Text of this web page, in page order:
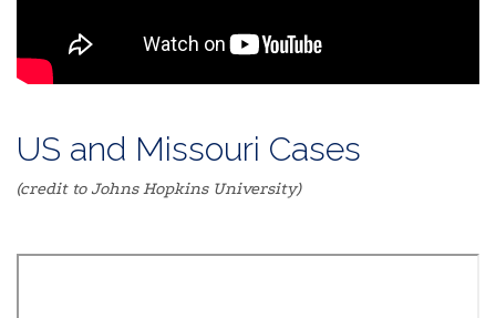
US and Missouri Cases
(credit to Johns Hopkins University)